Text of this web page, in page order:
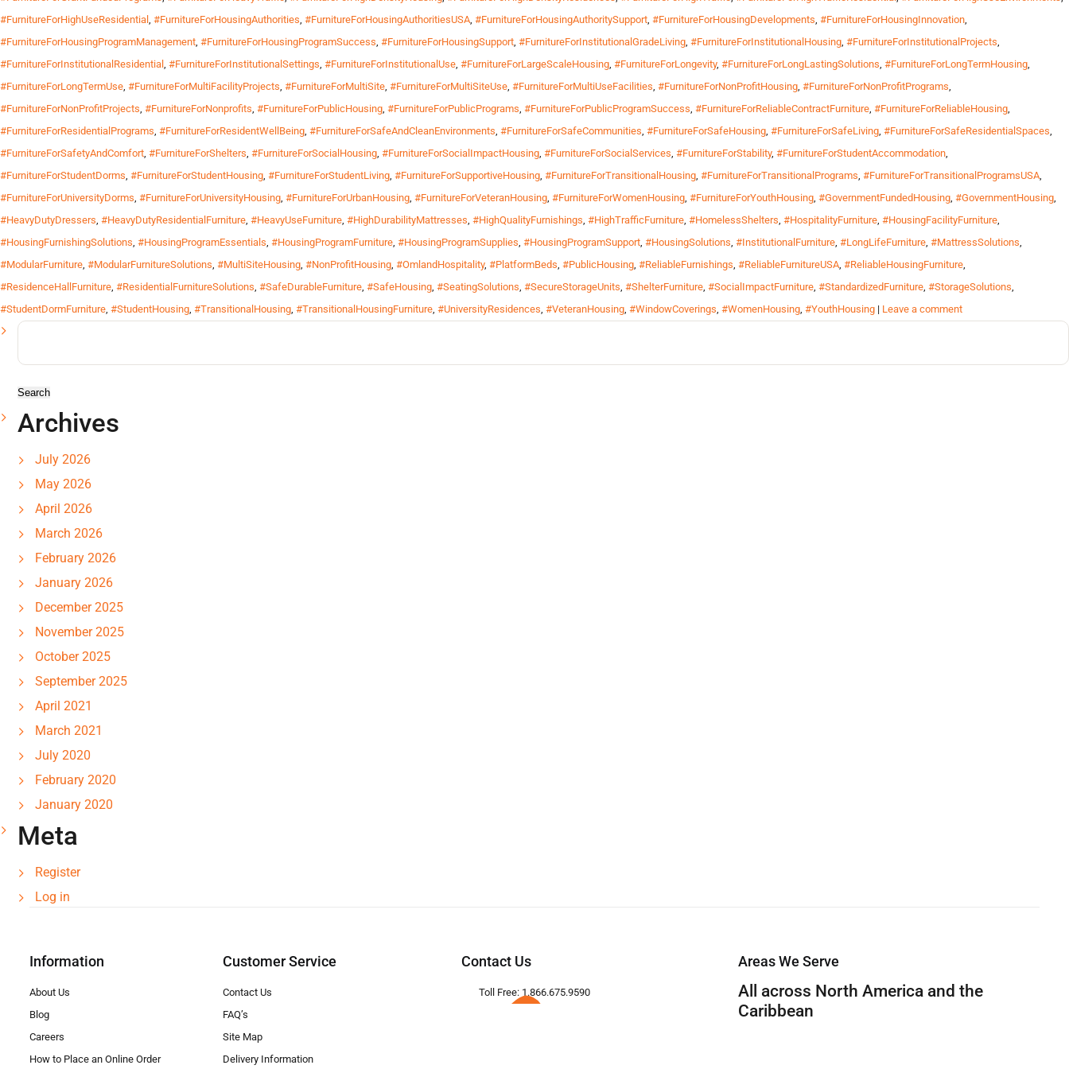
#FurnitureForHighUseResidential , #FurnitureForHousingAuthorities, #FurnitureForHousingAuthoritiesUSA, #FurnitureForHousingAuthoritySupport, #FurnitureForHousingDevelopments, #FurnitureForHousingInnovation,
#FurnitureForHousingProgramManagement, #FurnitureForHousingProgramSuccess, #FurnitureForHousingSupport, #FurnitureForInstitutionalGradeLiving, #FurnitureForInstitutionalHousing, #FurnitureForInstitutionalProjects,
#FurnitureForInstitutionalResidential , #FurnitureForInstitutionalSettings, #FurnitureForInstitutionalUse, #FurnitureForLargeScaleHousing, #FurnitureForLongevity, #FurnitureForLongLastingSolutions, #FurnitureForLongTermHousing,
#FurnitureForLongTermUse, #FurnitureForMultiFacilityProjects, #FurnitureForMultiSite, #FurnitureForMultiSiteUse, #FurnitureForMultiUseFacilities, #FurnitureForNonProfitHousing, #FurnitureForNonProfitPrograms,
#FurnitureForNonProfitProjects, #FurnitureForNonprofits, #FurnitureForPublicHousing, #FurnitureForPublicPrograms, #FurnitureForPublicProgramSuccess, #FurnitureForReliableContractFurniture, #FurnitureForReliableHousing,
#FurnitureForResidentialPrograms, #FurnitureForResidentWellBeing, #FurnitureForSafeAndCleanEnvironments, #FurnitureForSafeCommunities, #FurnitureForSafeHousing, #FurnitureForSafeLiving, #FurnitureForSafeResidentialSpaces,
#FurnitureForSafetyAndComfort, #FurnitureForShelters, #FurnitureForSocialHousing, #FurnitureForSocialImpactHousing, #FurnitureForSocialServices, #FurnitureForStability, #FurnitureForStudentAccommodation,
#FurnitureForStudentDorms, #FurnitureForStudentHousing, #FurnitureForStudentLiving, #FurnitureForSupportiveHousing, #FurnitureForTransitionalHousing, #FurnitureForTransitionalPrograms, #FurnitureForTransitionalProgramsUSA,
#FurnitureForUniversityDorms, #FurnitureForUniversityHousing, #FurnitureForUrbanHousing, #FurnitureForVeteranHousing, #FurnitureForWomenHousing, #FurnitureForYouthHousing, #GovernmentFundedHousing, #GovernmentHousing,
#HeavyDutyDressers, #HeavyDutyResidentialFurniture, #HeavyUseFurniture, #HighDurabilityMattresses, #HighQualityFurnishings, #HighTrafficFurniture, #HomelessShelters, #HospitalityFurniture, #HousingFacilityFurniture,
#HousingFurnishingSolutions, #HousingProgramEssentials, #HousingProgramFurniture, #HousingProgramSupplies, #HousingProgramSupport, #HousingSolutions, #InstitutionalFurniture, #LongLifeFurniture, #MattressSolutions,
#ModularFurniture, #ModularFurnitureSolutions, #MultiSiteHousing, #NonProfitHousing, #OmlandHospitality, #PlatformBeds, #PublicHousing, #ReliableFurnishings, #ReliableFurnitureUSA, #ReliableHousingFurniture,
#ResidenceHallFurniture, #ResidentialFurnitureSolutions, #SafeDurableFurniture, #SafeHousing, #SeatingSolutions, #SecureStorageUnits, #ShelterFurniture, #SocialImpactFurniture, #StandardizedFurniture, #StorageSolutions,
#StudentDormFurniture, #StudentHousing, #TransitionalHousing, #TransitionalHousingFurniture, #UniversityResidences, #VeteranHousing, #WindowCoverings, #WomenHousing, #YouthHousing | Leave a comment
Search
Archives
July 2026
May 2026
April 2026
March 2026
February 2026
January 2026
December 2025
November 2025
October 2025
September 2025
April 2021
March 2021
July 2020
February 2020
January 2020
Meta
Register
Log in
Information
About Us
Blog
Careers
How to Place an Online Order
Customer Service
Contact Us
FAQ’s
Site Map
Delivery Information
Contact Us
Toll Free: 1.866.675.9590
Areas We Serve
All across North America and the
Caribbean